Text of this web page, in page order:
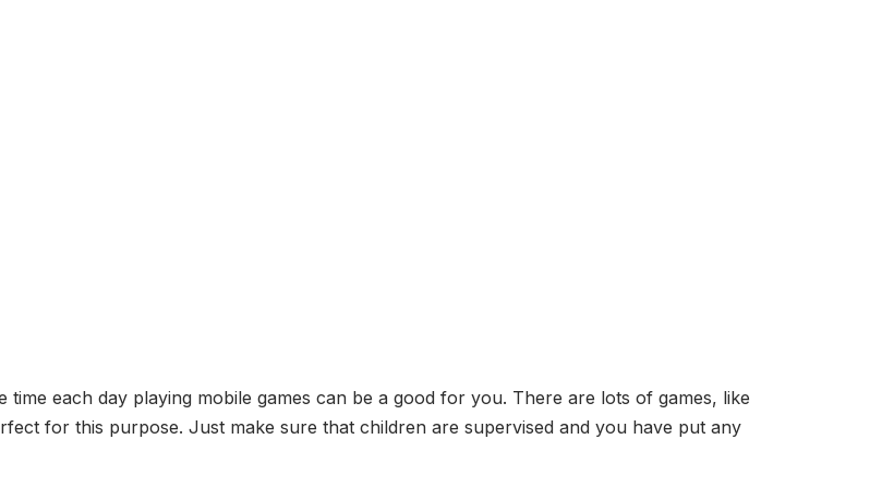
each day playing mobile games can be a good for you. There are lots of games, like
for this purpose. Just make sure that children are supervised and you have put any